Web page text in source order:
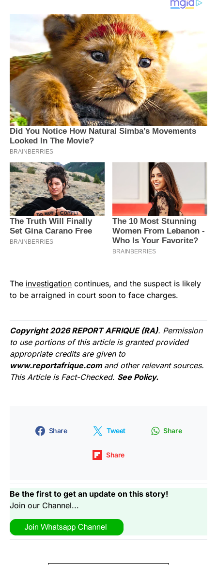
The investigation continues, and the suspect is likely
to be arraigned in court soon to face charges.
Copyright 2026 REPORT AFRIQUE (RA). Permission
to use portions of this article is granted provided
appropriate credits are given to
www.reportafrique.com and other relevant sources.
This Article is Fact-Checked. See Policy.
Share Tweet Share
Share
Be the first to get an update on this story!
Join our Channel...